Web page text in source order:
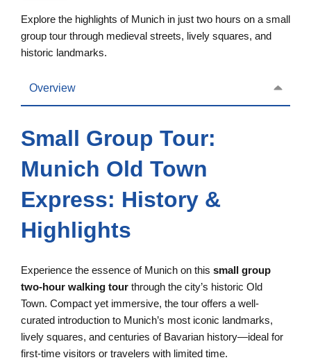
Explore the highlights of Munich in just two hours on a small
group tour through medieval streets, lively squares, and
historic landmarks.
Overview
Small Group Tour:
Munich Old Town
Express: History &
Highlights
Experience the essence of Munich on this small group
two-hour walking tour through the city’s historic Old
Town. Compact yet immersive, the tour offers a well-
curated introduction to Munich’s most iconic landmarks,
lively squares, and centuries of Bavarian history—ideal for
first-time visitors or travelers with limited time.